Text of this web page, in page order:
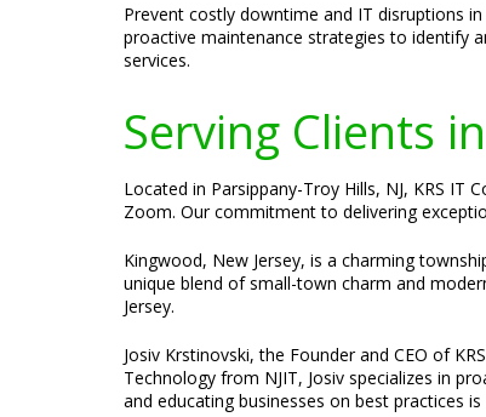
Prevent costly downtime and IT disruptions
proactive maintenance strategies to identify
services.
Serving Clients
Located in Parsippany-Troy Hills, NJ, KRS
Zoom. Our commitment to delivering
Kingwood, New Jersey, is a charming
unique blend of small-town charm and
Jersey.
Josiv Krstinovski, the Founder and CEO of
Technology from NJIT, Josiv specializes in
and educating businesses on best practices